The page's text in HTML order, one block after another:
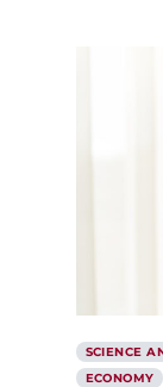
SCIENCE
ECONOMY